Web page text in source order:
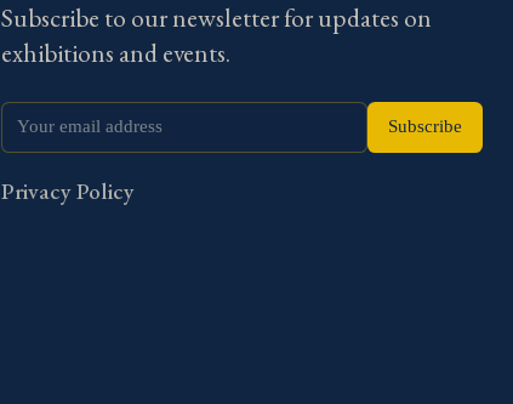
Subscribe to our newsletter for updates on
exhibitions and events.
Subscribe
Privacy Policy